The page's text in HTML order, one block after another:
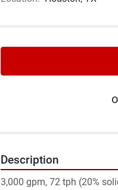
Description
3,000 gpm, 72 tph (20%